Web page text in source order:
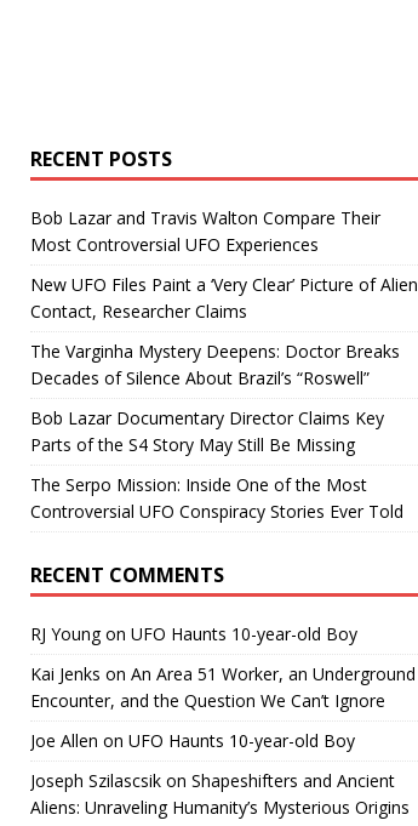
RECENT POSTS
Bob Lazar and Travis Walton Compare Their
Most Controversial UFO Experiences
New UFO Files Paint a ‘Very Clear’ Picture of Alien
Contact, Researcher Claims
The Varginha Mystery Deepens: Doctor Breaks
Decades of Silence About Brazil’s “Roswell”
Bob Lazar Documentary Director Claims Key
Parts of the S4 Story May Still Be Missing
The Serpo Mission: Inside One of the Most
Controversial UFO Conspiracy Stories Ever Told
RECENT COMMENTS
RJ Youngon UFO Haunts 10-year-old Boy
Kai Jenks on An Area 51 Worker, an Underground
Encounter, and the Question We Can’t Ignore
Joe Allen on UFO Haunts 10-year-old Boy
Joseph Szilascsikon Shapeshifters and Ancient
Aliens: Unraveling Humanity’s Mysterious Origins